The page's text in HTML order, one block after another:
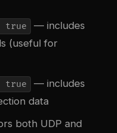
true
— includes
(useful for
true
— includes
data
both UDP and